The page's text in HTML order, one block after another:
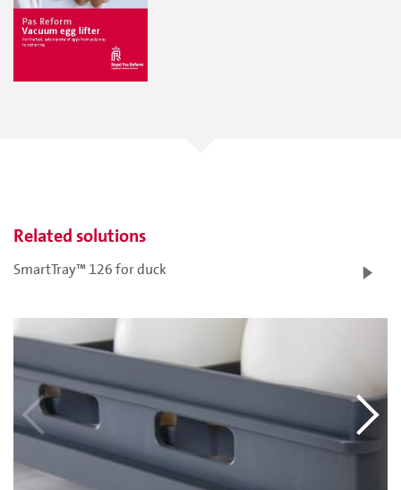
Related solutions
SmartTray™ 126 for duck